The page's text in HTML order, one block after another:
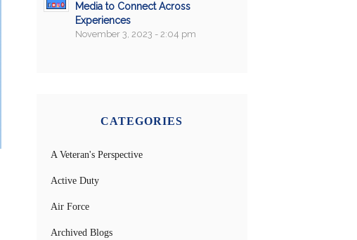
Media to Connect Across
Experiences
November 3, 2023 - 2:04 pm
CATEGORIES
A Veteran's Perspective
Active Duty
Air Force
Archived Blogs